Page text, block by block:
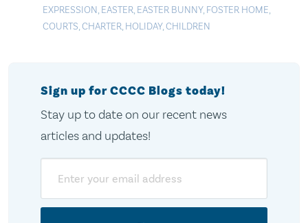
EXPRESSION, EASTER, EASTER BUNNY, FOSTER HOME,
COURTS,CHARTER, HOLIDAY,CHILDREN
Sign up for CCCC Blogs today!
Stay up to date on our recent news
articles and updates!